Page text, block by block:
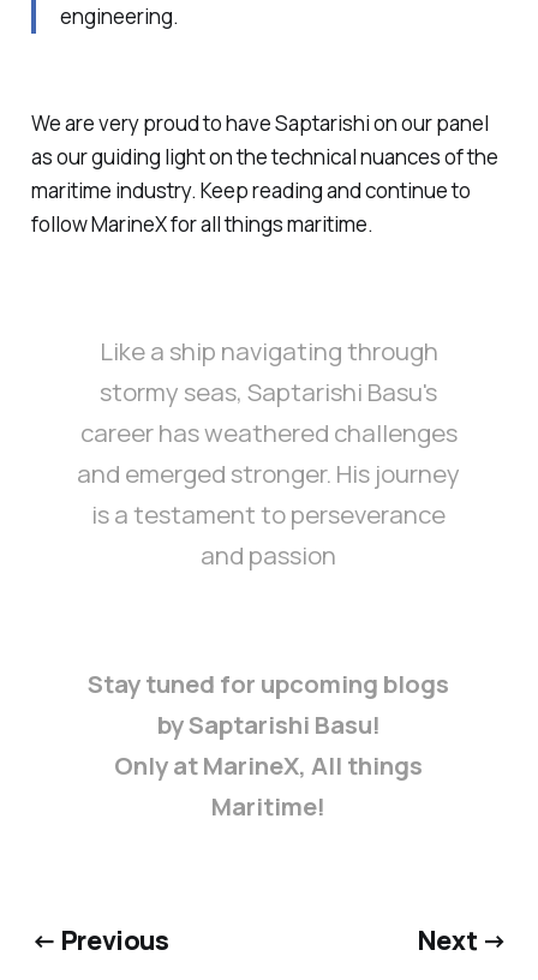
engineering.
We are very proud to have Saptarishi on our panel
as our guiding light on the technical nuances of the
maritime industry. Keep reading and continue to
follow MarineX for all things maritime.
Like a ship navigating through
stormy seas, Saptarishi Basu's
career has weathered challenges
and emerged stronger. His journey
is a testament to perseverance
and passion
Stay tuned for upcoming blogs
by Saptarishi Basu!
Only at MarineX, All things
Maritime!
← Previous Next →